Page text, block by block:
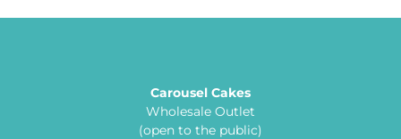
Carousel Cakes
Wholesale Outlet
(open to the public)